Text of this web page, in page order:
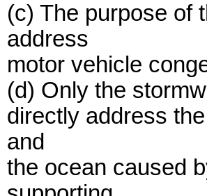
(c) The purpose of
address
motor vehicle
(d) Only the
directly address
and
the ocean caused